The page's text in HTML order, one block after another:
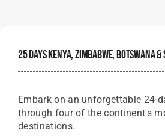
25 Days Kenya, Zimbabwe, Botswana
Embark on an unforgettable 24-
through four of the continent's
destinations.